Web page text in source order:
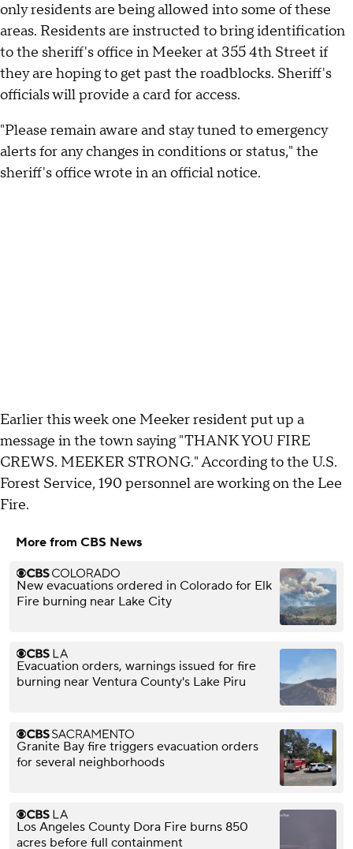
only residents are being allowed into some of these
areas. Residents are instructed to bring identification
to the sheriff's office in Meeker at 355 4th Street if
they are hoping to get past the roadblocks. Sheriff's
officials will provide a card for access.
"Please remain aware and stay tuned to emergency
alerts for any changes in conditions or status," the
sheriff's office wrote in an official notice.
Earlier this week one Meeker resident put up a
message in the town saying "THANK YOU FIRE
CREWS. MEEKER STRONG." According to the U.S.
Forest Service, 190 personnel are working on the Lee
Fire.
More from CBS News
New evacuations ordered in Colorado for Elk
Fire burning near Lake City
Evacuation orders, warnings issued for fire
burning near Ventura County's Lake Piru
Granite Bay fire triggers evacuation orders
for several neighborhoods
Los Angeles County Dora Fire burns 850
acres before full containment